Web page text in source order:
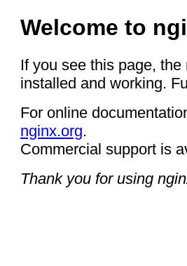
Welcome to
If you see this page,
installed and working.
For online
nginx.org.
Commercial support is
Thank you for using